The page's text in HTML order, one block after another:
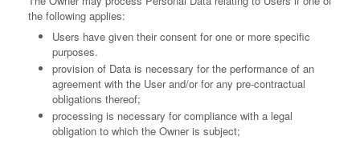
the following applies:
Users have given their consent for one or more specific
purposes.
provision of Data is necessary for the performance of an
agreement with the User and/or for any pre-contractual
obligations thereof;
processing is necessary for compliance with a legal
obligation to which the Owner is subject;